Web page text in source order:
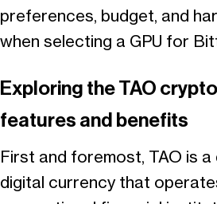
preferences, budget, and
when selecting a GPU for
Exploring the TAO
features and benefits
First and foremost, TAO is a
digital currency that